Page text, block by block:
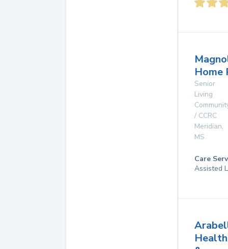
Home
Senior
Living
/ CCRC
Meridian,
MS
Care
Assisted
Health